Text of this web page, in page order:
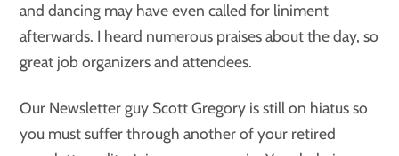
and dancing may have even called for liniment
afterwards. I heard numerous praises about the day, so
great job organizers and attendees.
Our Newsletter guy Scott Gregory is still on hiatus so
you must suffer through another of your retired